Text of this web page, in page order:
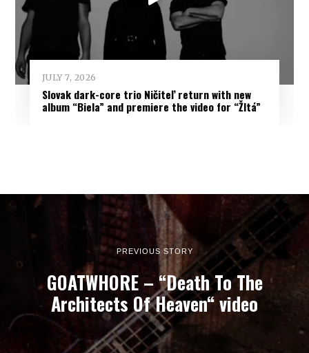
JULY 7, 2026
Slovak dark-core trio Ničiteľ return with new
album “Biela” and premiere the video for “Žltá”
PREVIOUS STORY
GOATWHORE – “Death To The
Architects Of Heaven“ video